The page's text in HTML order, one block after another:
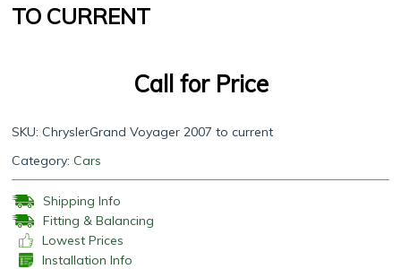
TO CURRENT
Call for Price
SKU: ChryslerGrand Voyager 2007 to current
Category: Cars
Shipping Info
Fitting & Balancing
Lowest Prices
Installation Info